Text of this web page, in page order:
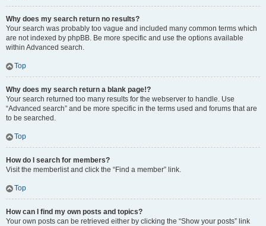
Why does my search return no results?
Your search was probably too vague and included many common terms which
are not indexed by phpBB. Be more specific and use the options available
within Advanced search.
Top
Why does my search return a blank page!?
Your search returned too many results for the webserver to handle. Use
“Advanced search” and be more specific in the terms used and forums that are
to be searched.
Top
How do I search for members?
Visit the memberlist and click the “Find a member” link.
Top
How can I find my own posts and topics?
Your own posts can be retrieved either by clicking the “Show your posts” link